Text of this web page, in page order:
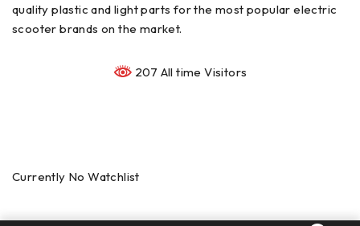
quality plastic and light parts for the most popular electric
scooter brands on the market.
207 All time Visitors
Currently No Watchlist